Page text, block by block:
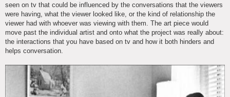
seen on tv that could be influenced by the conversations that the viewers
were having, what the viewer looked like, or the kind of relationship the
viewer had with whoever was viewing with them. The art piece would
move past the individual artist and onto what the project was really about:
the interactions that you have based on tv and how it both hinders and
helps conversation.